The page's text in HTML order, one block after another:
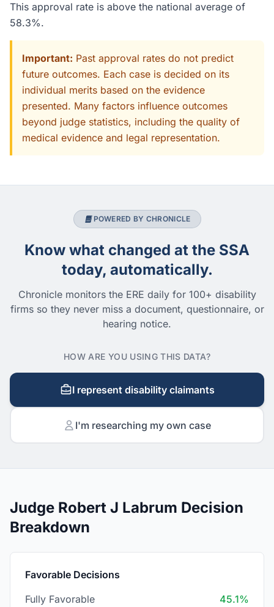
This approval rate is above the national average of
58.3%.
Important: Past approval rates do not predict
future outcomes. Each case is decided on its
individual merits based on the evidence
presented. Many factors influence outcomes
beyond judge statistics, including the quality of
medical evidence and legal representation.
POWERED BY CHRONICLE
Know what changed at the SSA
today, automatically.
Chronicle monitors the ERE daily for 100+ disability
firms so they never miss a document, questionnaire, or
hearing notice.
HOW ARE YOU USING THIS DATA?
I represent disability claimants
I'm researching my own case
Judge Robert J Labrum Decision
Breakdown
Favorable Decisions
Fully Favorable
45.1%